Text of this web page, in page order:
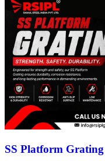
SS Platform